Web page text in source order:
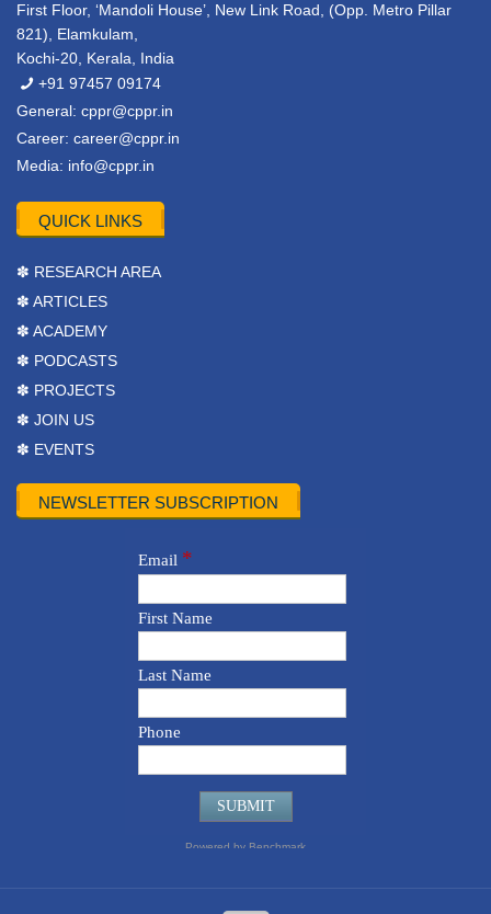
First Floor, ‘Mandoli House’, New Link Road, (Opp. Metro Pillar
821), Elamkulam,
Kochi-20, Kerala, India
+91 97457 09174
General: cppr@cppr.in
Career: career@cppr.in
Media: info@cppr.in
QUICK LINKS
✽ RESEARCH AREA
✽ ARTICLES
✽ ACADEMY
✽ PODCASTS
✽ PROJECTS
✽ JOIN US
✽ EVENTS
NEWSLETTER SUBSCRIPTION